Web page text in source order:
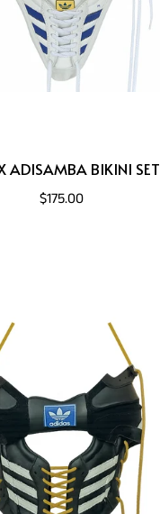
ADISAMBA BIKINI SET
$175.00